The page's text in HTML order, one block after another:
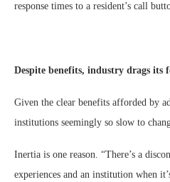
response times to a resident’s call
Despite benefits, industry drags its
Given the clear benefits afforded by
institutions seemingly so slow to
Inertia is one reason. “There’s a
experiences and an institution when